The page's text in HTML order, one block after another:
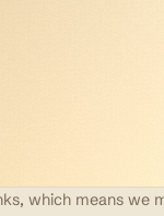
which means